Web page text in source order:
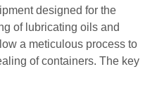
designed for the
of lubricating oils and
a meticulous process to
of containers. The key